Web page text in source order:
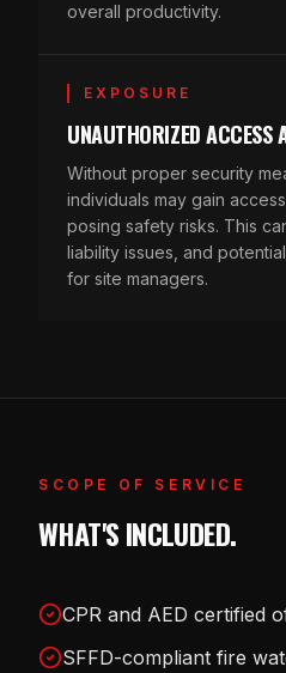
overall productivity.
EXPOSURE
UNAUTHORIZED ACCESS
Without proper security
individuals may gain
posing safety risks. This
liability issues, and
for site managers.
SCOPE OF SERVICE
WHAT'S INCLUDED.
CPR and AED certified
SFFD-compliant fire